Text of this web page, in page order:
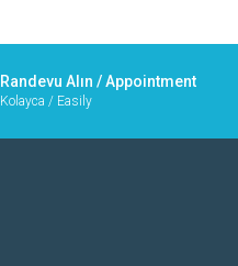
Randevu Alın / Appointment
Kolayca / Easily